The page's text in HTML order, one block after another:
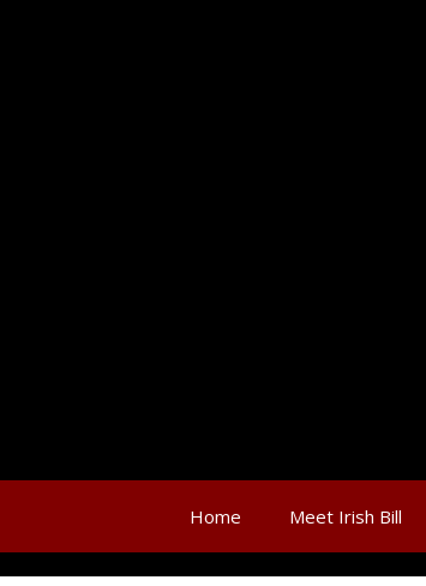
Home Meet Irish Bill